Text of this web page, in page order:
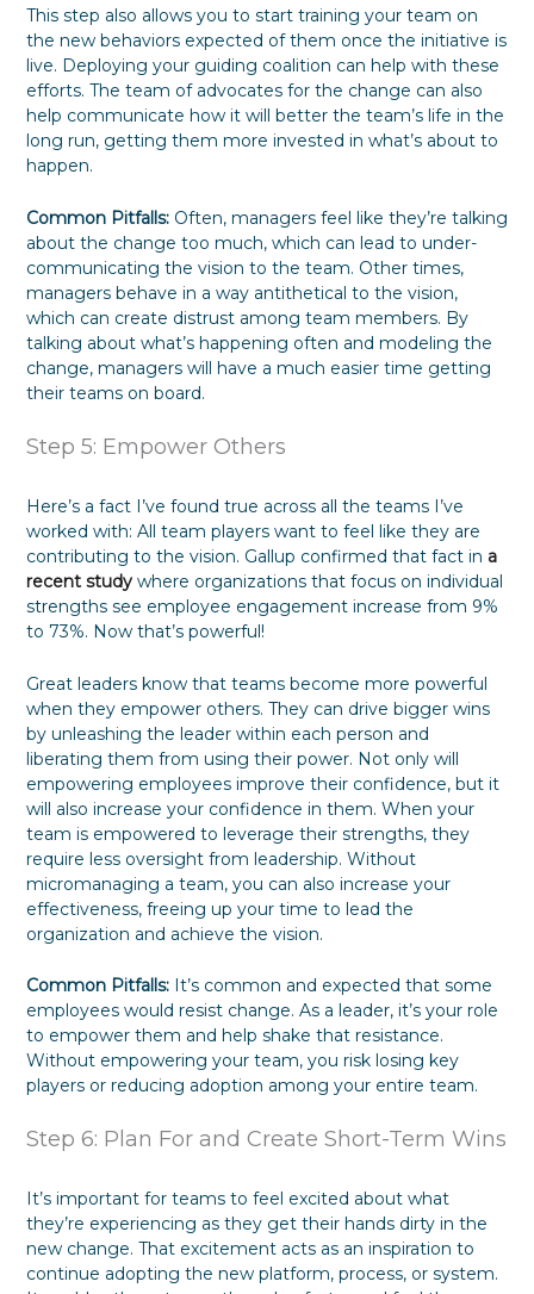
This step also allows you to start training your team on
the new behaviors expected of them once the initiative is
live. Deploying your guiding coalition can help with these
efforts. The team of advocates for the change can also
help communicate how it will better the team’s life in the
long run, getting them more invested in what’s about to
happen.
Common Pitfalls: Often, managers feel like they’re talking
about the change too much, which can lead to under-
communicating the vision to the team. Other times,
managers behave in a way antithetical to the vision,
which can create distrust among team members. By
talking about what’s happening often and modeling the
change, managers will have a much easier time getting
their teams on board.
Step 5: Empower Others
Here’s a fact I’ve found true across all the teams I’ve
worked with: All team players want to feel like they are
contributing to the vision. Gallup confirmed that fact in a
recent studywhere organizations that focus on individual
strengths see employee engagement increase from 9%
to 73%. Now that’s powerful!
Great leaders know that teams become more powerful
when they empower others. They can drive bigger wins
by unleashing the leader within each person and
liberating them from using their power. Not only will
empowering employees improve their confidence, but it
will also increase your confidence in them. When your
team is empowered to leverage their strengths, they
require less oversight from leadership. Without
micromanaging a team, you can also increase your
effectiveness, freeing up your time to lead the
organization and achieve the vision.
Common Pitfalls: It’s common and expected that some
employees would resist change. As a leader, it’s your role
to empower them and help shake that resistance.
Without empowering your team, you risk losing key
players or reducing adoption among your entire team.
Step 6: Plan For and Create Short-Term Wins
It’s important for teams to feel excited about what
they’re experiencing as they get their hands dirty in the
new change. That excitement acts as an inspiration to
continue adopting the new platform, process, or system.